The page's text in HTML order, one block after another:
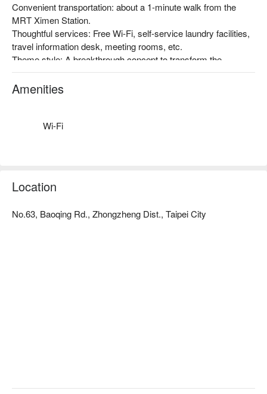
Convenient transportation: about a 1-minute walk from the
MRT Ximen Station.
Thoughtful services: Free Wi-Fi, self-service laundry facilities,
travel information desk, meeting rooms, etc.
Theme style: A breakthrough concept to transform the
traditional hotel business structure in Taiwan, with the
promotion of Taiwan's humanities, art, and creativity as the
foreign travelers!
Amenities
Wi-Fi
Location
No.63, Baoqing Rd., Zhongzheng Dist., Taipei City